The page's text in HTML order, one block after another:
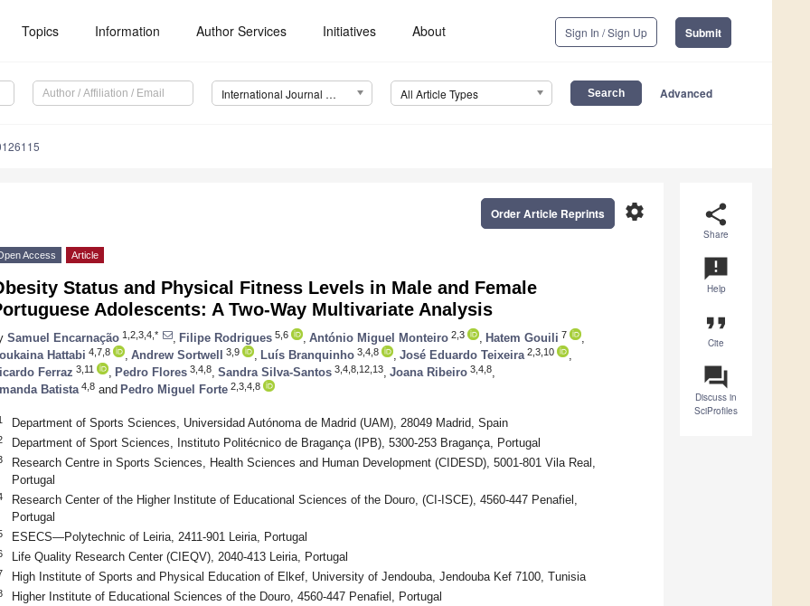
Topics Information Author Services Initiatives About Sign In / Sign Up Submit
International Journal of Environmental Research and Public Health (IJERPH) All Article Types Advanced
share
Share
announcement
Help
format_quote
Cite
question_answer
Discuss in
SciProfiles
settings
Order Article Reprints
Access Article
Status and Physical Fitness Levels in Male and Female
Adolescents: A Two-Way Multivariate Analysis
Samuel Encarnação 1,2,3,4,* Filipe Rodrigues 5,6 António Miguel Monteiro 2,3 Hatem Gouili 7
Hattabi 4,7,8 Andrew Sortwell 3,9 Luís Branquinho 3,4,8 José Eduardo Teixeira 2,3,10
Ferraz 3,11 Pedro Flores 3,4,8 Sandra Silva-Santos 3,4,8,12,13 Joana Ribeiro 3,4,8
Batista 4,8 and Pedro Miguel Forte 2,3,4,8
Department of Sports Sciences, Universidad Autónoma de Madrid (UAM), 28049 Madrid, Spain
Department of Sport Sciences, Instituto Politécnico de Bragança (IPB), 5300-253 Bragança, Portugal
Research Centre in Sports Sciences, Health Sciences and Human Development (CIDESD), 5001-801 Vila Real,
Portugal
Research Center of the Higher Institute of Educational Sciences of the Douro, (CI-ISCE), 4560-447 Penafiel,
Portugal
ESECS—Polytechnic of Leiria, 2411-901 Leiria, Portugal
Life Quality Research Center (CIEQV), 2040-413 Leiria, Portugal
High Institute of Sports and Physical Education of Elkef, University of Jendouba, Jendouba Kef 7100, Tunisia
Higher Institute of Educational Sciences of the Douro, 4560-447 Penafiel, Portugal